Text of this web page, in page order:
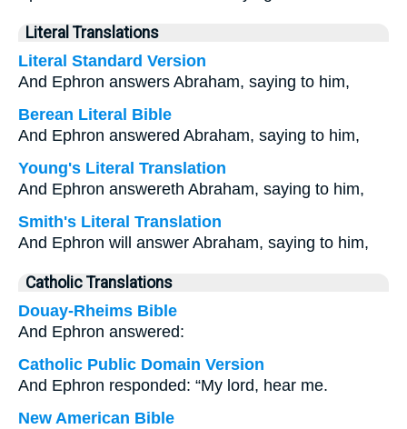
Literal Translations
Literal Standard Version
And Ephron answers Abraham, saying to him,
Berean Literal Bible
And Ephron answered Abraham, saying to him,
Young's Literal Translation
And Ephron answereth Abraham, saying to him,
Smith's Literal Translation
And Ephron will answer Abraham, saying to him,
Catholic Translations
Douay-Rheims Bible
And Ephron answered:
Catholic Public Domain Version
And Ephron responded: “My lord, hear me.
New American Bible